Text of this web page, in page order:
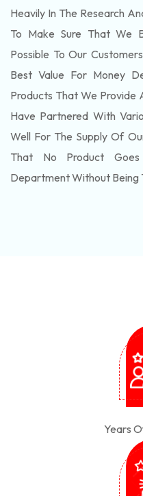
Heavily In The Research
To Make Sure That We
Possible To Our
Best Value For Money
Products That We Provide
Have Partnered With
Well For The Supply Of
That No Product Goes
Department Without Being
Years